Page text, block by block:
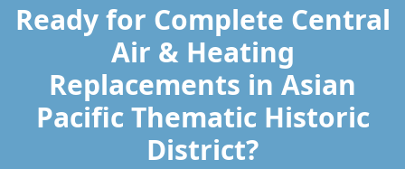
Ready for Complete Central
Air & Heating
Replacements in Asian
Pacific Thematic Historic
District?